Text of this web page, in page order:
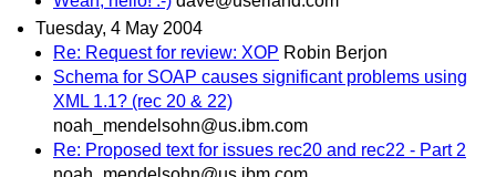
Tuesday, 4 May 2004
Re: Request for review: XOP Robin Berjon
Schema for SOAP causes significant problems using
XML 1.1? (rec 20 & 22)
noah_mendelsohn@us.ibm.com
Re: Proposed text for issues rec20 and rec22 - Part 2